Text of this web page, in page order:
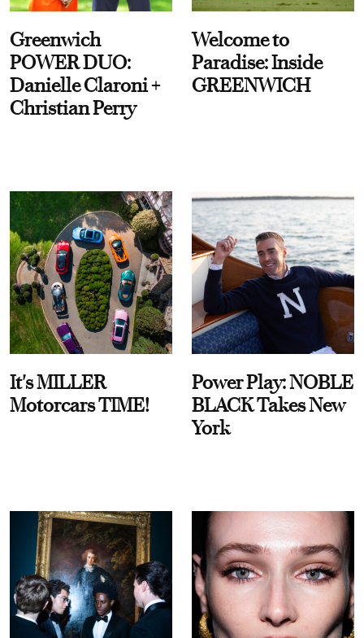
Greenwich
POWER DUO:
Danielle Claroni +
Christian Perry
Welcome to
Paradise: Inside
GREENWICH
It's MILLER
Motorcars TIME!
Power Play: NOBLE
BLACK Takes New
York